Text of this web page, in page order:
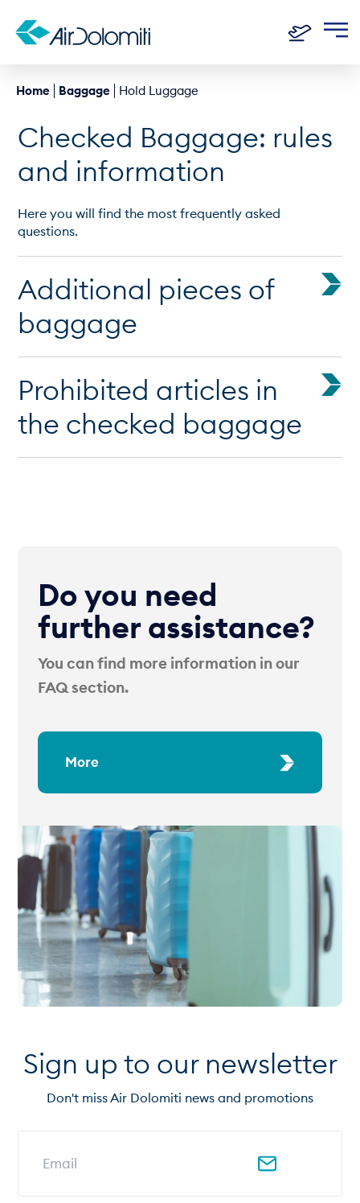
Home Baggage Hold Luggage
Checked Baggage: rules
and information
Here you will find the most frequently asked
questions.
Additional pieces of
baggage
Prohibited articles in
the checked baggage
Do you need
further assistance?
You can find more information in our
FAQ section.
More
Sign up to our newsletter
Don't miss Air Dolomiti news and promotions